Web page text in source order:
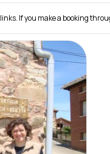
If you make a booking